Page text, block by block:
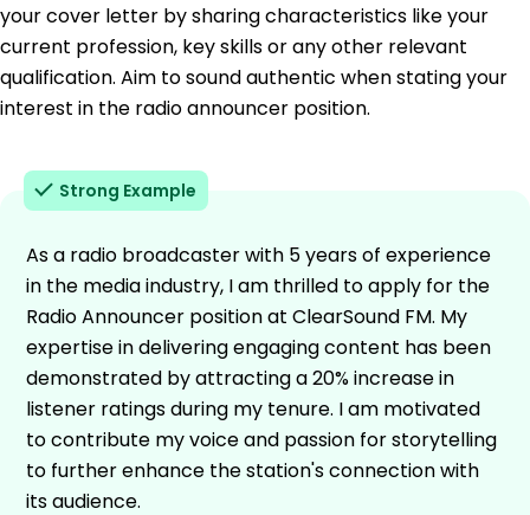
your cover letter by sharing characteristics like your
current profession, key skills or any other relevant
qualification. Aim to sound authentic when stating your
interest in the radio announcer position.
Strong Example
As a radio broadcaster with 5 years of experience
in the media industry, I am thrilled to apply for the
Radio Announcer position at ClearSound FM. My
expertise in delivering engaging content has been
demonstrated by attracting a 20% increase in
listener ratings during my tenure. I am motivated
to contribute my voice and passion for storytelling
to further enhance the station's connection with
its audience.